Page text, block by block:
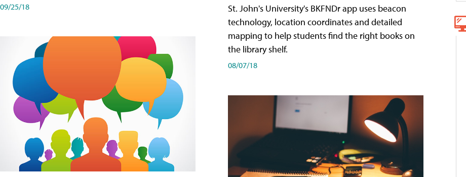
09/25/18
St. John's University's BKFNDr app uses beacon
technology, location coordinates and detailed
mapping to help students find the right books on
the library shelf.
08/07/18